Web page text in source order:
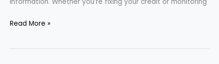
Your
Under
Read More »